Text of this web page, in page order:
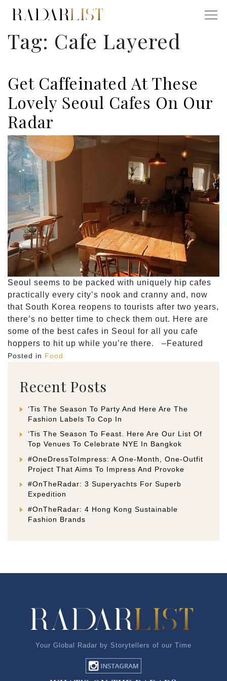
Tag: Cafe Layered
Get Caffeinated At These
Lovely Seoul Cafes On Our
Radar
Seoul seems to be packed with uniquely hip cafes
practically every city’s nook and cranny and, now
that South Korea reopens to tourists after two years,
there’s no better time to check them out. Here are
some of the best cafes in Seoul for all you cafe
hoppers to hit up while you’re there. –Featured
Posted in Food
Recent Posts
‘Tis The Season To Party And Here Are The
Fashion Labels To Cop In
‘Tis The Season To Feast. Here Are Our List Of
Top Venues To Celebrate NYE In Bangkok
#OneDressToImpress: A One-Month, One-Outfit
Project That Aims To Impress And Provoke
#OnTheRadar: 3 Superyachts For Superb
Expedition
#OnTheRadar: 4 Hong Kong Sustainable
Fashion Brands
Your Global Radar by Storytellers of our Time